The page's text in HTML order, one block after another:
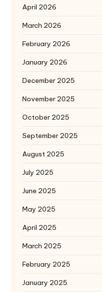
April 2026
March 2026
February 2026
January 2026
December 2025
November 2025
October 2025
September 2025
August 2025
July 2025
June 2025
May 2025
April 2025
March 2025
February 2025
January 2025